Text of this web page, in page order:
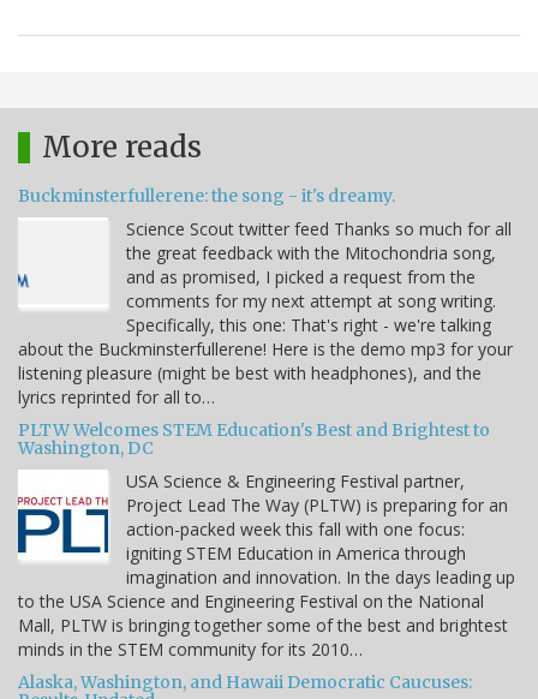
More reads
Buckminsterfullerene: the song - it's dreamy.
Science Scout twitter feed Thanks so much for all
the great feedback with the Mitochondria song,
and as promised, I picked a request from the
comments for my next attempt at song writing.
Specifically, this one: That's right - we're talking
about the Buckminsterfullerene! Here is the demo mp3 for your
listening pleasure (might be best with headphones), and the
lyrics reprinted for all to…
PLTW Welcomes STEM Education's Best and Brightest to
Washington, DC
USA Science & Engineering Festival partner,
Project Lead The Way (PLTW) is preparing for an
action-packed week this fall with one focus:
igniting STEM Education in America through
imagination and innovation. In the days leading up
to the USA Science and Engineering Festival on the National
Mall, PLTW is bringing together some of the best and brightest
minds in the STEM community for its 2010…
Alaska, Washington, and Hawaii Democratic Caucuses: